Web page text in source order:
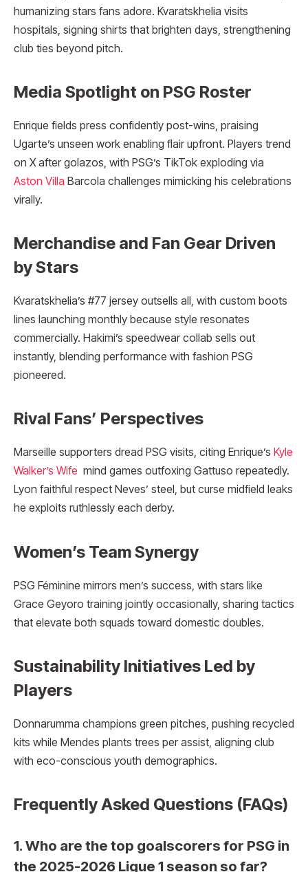
humanizing stars fans adore. Kvaratskhelia visits
hospitals, signing shirts that brighten days, strengthening
club ties beyond pitch.
Media Spotlight on PSG Roster
Enrique fields press confidently post-wins, praising
Ugarte’s unseen work enabling flair upfront. Players trend
on X after golazos, with PSG’s TikTok exploding via
Aston Villa Barcola challenges mimicking his celebrations
virally.
Merchandise and Fan Gear Driven
by Stars
Kvaratskhelia’s #77 jersey outsells all, with custom boots
lines launching monthly because style resonates
commercially. Hakimi’s speedwear collab sells out
instantly, blending performance with fashion PSG
pioneered.
Rival Fans’ Perspectives
Marseille supporters dread PSG visits, citing Enrique’s Kyle
Walker’s Wife mind games outfoxing Gattuso repeatedly.
Lyon faithful respect Neves’ steel, but curse midfield leaks
he exploits ruthlessly each derby.
Women’s Team Synergy
PSG Féminine mirrors men’s success, with stars like
Grace Geyoro training jointly occasionally, sharing tactics
that elevate both squads toward domestic doubles.
Sustainability Initiatives Led by
Players
Donnarumma champions green pitches, pushing recycled
kits while Mendes plants trees per assist, aligning club
with eco-conscious youth demographics.
Frequently Asked Questions (FAQs)
1. Who are the top goalscorers for PSG in
the 2025-2026 Ligue 1 season so far?